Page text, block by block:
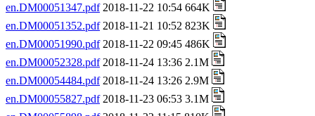
en.DM00051347.pdf2018-11-22 10:54 664K
en.DM00051352.pdf2018-11-21 10:52 823K
en.DM00051990.pdf2018-11-22 09:45 486K
en.DM00052328.pdf2018-11-24 13:36 2.1M
en.DM00054484.pdf2018-11-24 13:26 2.9M
en.DM00055827.pdf2018-11-23 06:53 3.1M